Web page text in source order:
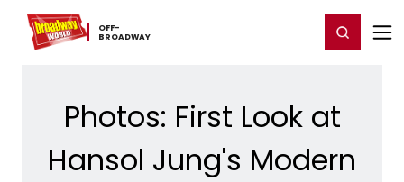
OFF-​
BROADWAY
Home For You Register/Login
Photos: First Look at
Hansol Jung's Modern